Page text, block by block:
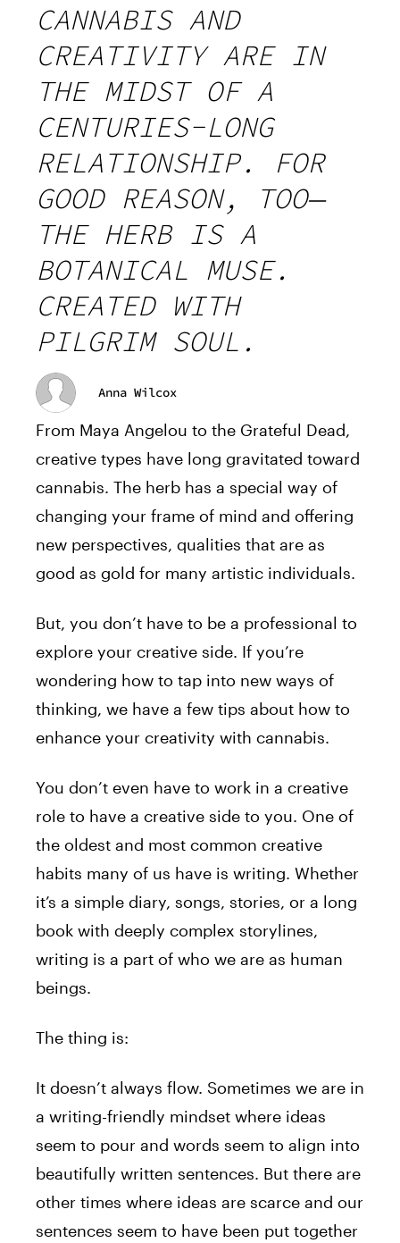
CANNABIS AND
CREATIVITY ARE IN
THE MIDST OF A
CENTURIES-LONG
RELATIONSHIP. FOR
GOOD REASON, TOO—
THE HERB IS A
BOTANICAL MUSE.
CREATED WITH
PILGRIM SOUL.
Anna Wilcox
From Maya Angelou to the Grateful Dead,
creative types have long gravitated toward
cannabis. The herb has a special way of
changing your frame of mind and offering
new perspectives, qualities that are as
good as gold for many artistic individuals.
But, you don’t have to be a professional to
explore your creative side. If you’re
wondering how to tap into new ways of
thinking, we have a few tips about how to
enhance your creativity with cannabis.
You don’t even have to work in a creative
role to have a creative side to you. One of
the oldest and most common creative
habits many of us have is writing. Whether
it’s a simple diary, songs, stories, or a long
book with deeply complex storylines,
writing is a part of who we are as human
beings.
The thing is:
It doesn’t always flow. Sometimes we are in
a writing-friendly mindset where ideas
seem to pour and words seem to align into
beautifully written sentences. But there are
other times where ideas are scarce and our
sentences seem to have been put together